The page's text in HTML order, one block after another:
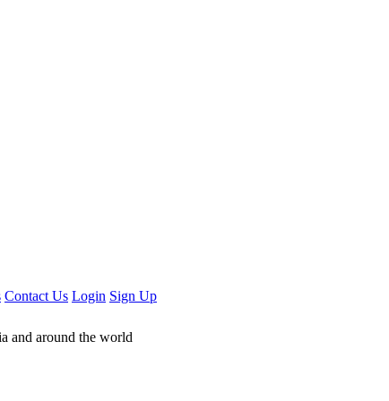
Contact Us Login Sign Up
and around the world